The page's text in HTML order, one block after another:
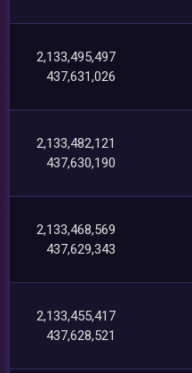
2,133,495,497
437,631,026
2,133,482,121
437,630,190
2,133,468,569
437,629,343
2,133,455,417
437,628,521